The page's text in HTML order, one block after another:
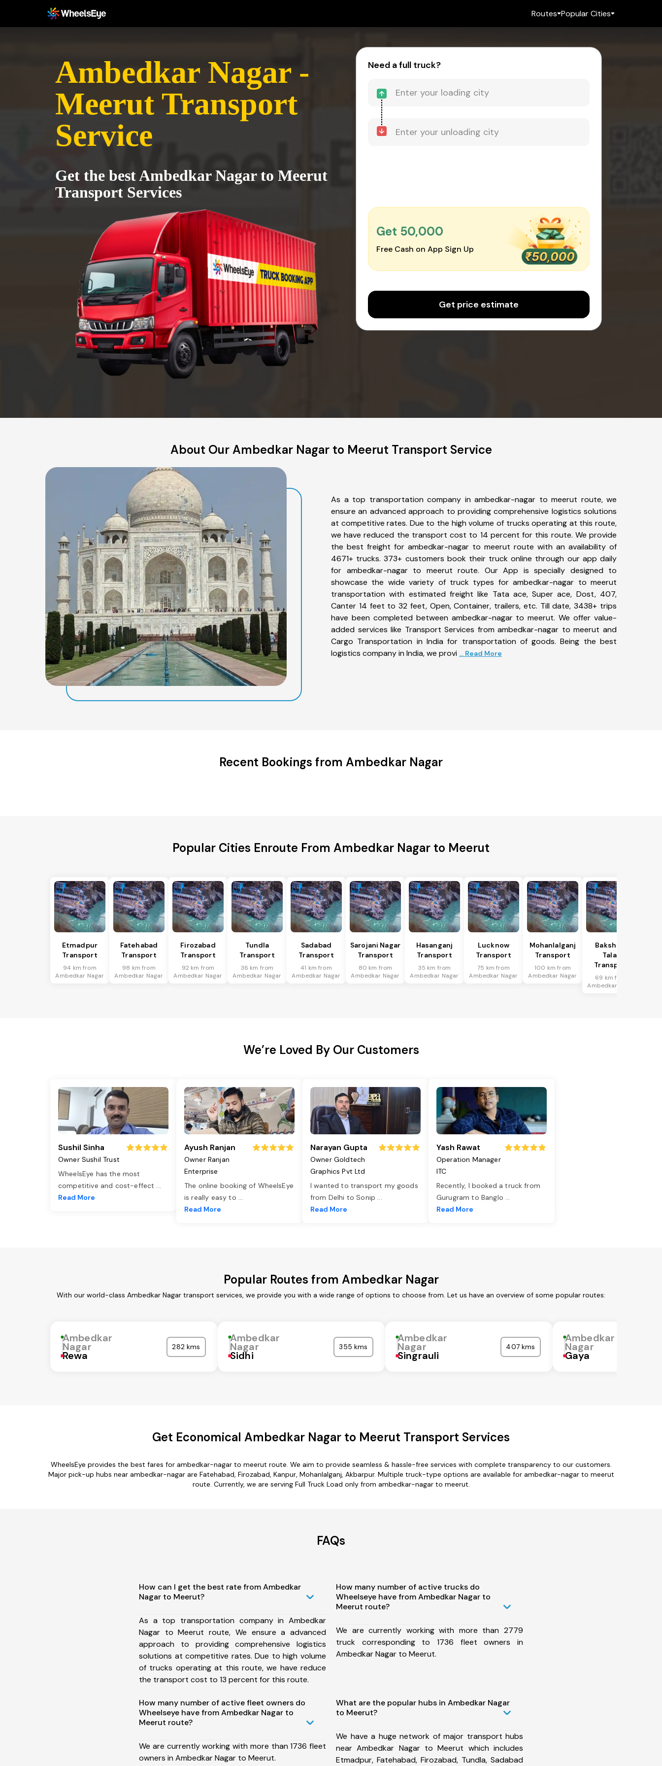
Routes Popular Cities
Ambedkar Nagar -
Meerut Transport
Service
Get the best Ambedkar Nagar to Meerut
Transport Services
Need a full truck?
Get ₹50,000
Free Cash on App Sign Up
Get price estimate
About Our Ambedkar Nagar to Meerut Transport Service
As a top transportation company in ambedkar-nagar to meerut route, we
ensure an advanced approach to providing comprehensive logistics solutions
at competitive rates. Due to the high volume of trucks operating at this route,
we have reduced the transport cost to 14 percent for this route. We provide
the best freight for ambedkar-nagar to meerut route with an availability of
4671+ trucks. 373+ customers book their truck online through our app daily
for ambedkar-nagar to meerut route. Our App is specially designed to
showcase the wide variety of truck types for ambedkar-nagar to meerut
transportation with estimated freight like Tata ace, Super ace, Dost, 407,
Canter 14 feet to 32 feet, Open, Container, trailers, etc. Till date, 3438+ trips
have been completed between ambedkar-nagar to meerut. We offer value-
added services like Transport Services from ambedkar-nagar to meerut and
Cargo Transportation in India for transportation of goods. Being the best
logistics company in India, we provi ... Read More
Recent Bookings from Ambedkar Nagar
Popular Cities Enroute From Ambedkar Nagar to Meerut
Etmadpur
Transport
94 km from
Ambedkar Nagar
Fatehabad
Transport
98 km from
Ambedkar Nagar
Firozabad
Transport
92 km from
Ambedkar Nagar
Tundla
Transport
36 km from
Ambedkar Nagar
Sadabad
Transport
41 km from
Ambedkar Nagar
Sarojani Nagar
Transport
80 km from
Ambedkar Nagar
Hasanganj
Transport
35 km from
Ambedkar Nagar
Lucknow
Transport
75 km from
Ambedkar Nagar
Mohanlalganj
Transport
100 km from
Ambedkar Nagar
Bakshi Ka
Talab
Transport
69 km from
Ambedkar Nagar
We’re Loved By Our Customers
Sushil Sinha
Owner Sushil Trust
WheelsEye has the most
competitive and cost-effect ...
Read More
Ayush Ranjan
Owner Ranjan
Enterprise
The online booking of WheelsEye
is really easy to ...
Read More
Narayan Gupta
Owner Goldtech
Graphics Pvt Ltd
I wanted to transport my goods
from Delhi to Sonip ...
Read More
Yash Rawat
Operation Manager
ITC
Recently, I booked a truck from
Gurugram to Banglo ...
Read More
Popular Routes from Ambedkar Nagar
With our world-class Ambedkar Nagar transport services, we provide you with a wide range of options to choose from. Let us have an overview of some popular routes:
Ambedkar
Nagar
Rewa
282 kms
Ambedkar
Nagar
Sidhi
355 kms
Ambedkar
Nagar
Singrauli
407 kms
Ambedkar
Nagar
Gaya
Get Economical Ambedkar Nagar to Meerut Transport Services
WheelsEye provides the best fares for ambedkar-nagar to meerut route. We aim to provide seamless & hassle-free services with complete transparency to our customers.
Major pick-up hubs near ambedkar-nagar are Fatehabad, Firozabad, Kanpur, Mohanlalganj, Akbarpur. Multiple truck-type options are available for ambedkar-nagar to meerut
route. Currently, we are serving Full Truck Load only from ambedkar-nagar to meerut.
FAQs
How can I get the best rate from Ambedkar
Nagar to Meerut?
As a top transportation company in Ambedkar
Nagar to Meerut route, We ensure a advanced
approach to providing comprehensive logistics
solutions at competitive rates. Due to high volume
of trucks operating at this route, we have reduce
the transport cost to 13 percent for this route.
How many number of active trucks do
Wheelseye have from Ambedkar Nagar to
Meerut route?
We are currently working with more than 2779
truck corresponding to 1736 fleet owners in
Ambedkar Nagar to Meerut.
How many number of active fleet owners do
Wheelseye have from Ambedkar Nagar to
Meerut route?
We are currently working with more than 1736 fleet
owners in Ambedkar Nagar to Meerut.
What are the popular hubs in Ambedkar Nagar
to Meerut?
We have a huge network of major transport hubs
near Ambedkar Nagar to Meerut which includes
Etmadpur, Fatehabad, Firozabad, Tundla, Sadabad